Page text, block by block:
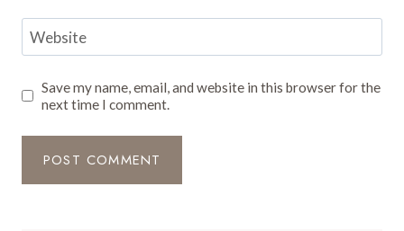
Website
Save my name, email, and website in this browser for the
next time I comment.